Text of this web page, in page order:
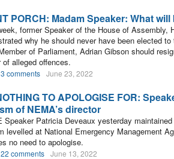
PORCH: Madam Speaker: What
former Speaker of the House of Assembly,
why he should never have been elected
of Parliament, Adrian Gibson should
of alleged offences.
3 comments June 23, 2022
TO APOLOGISE FOR:
of NEMA’s director
Speaker Patricia Deveaux yesterday
levelled at National Emergency Management
no need to apologise.
22 comments June 13, 2022